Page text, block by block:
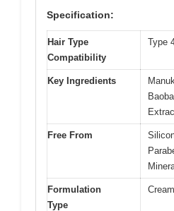
Specification:
Hair Type
Compatibility
Type
Key Ingredients
Free From
Formulation
Type